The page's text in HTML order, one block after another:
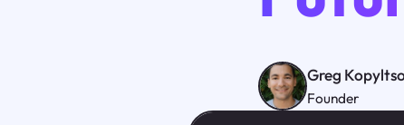
Greg
Founder